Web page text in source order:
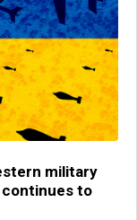
military
continues to